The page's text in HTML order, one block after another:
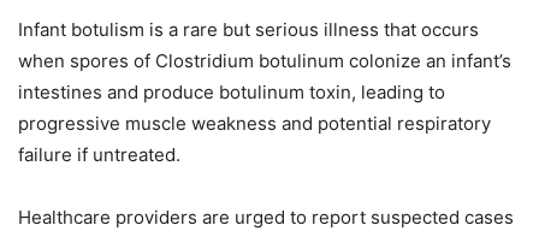
Infant botulism is a rare but serious illness that occurs
when spores of Clostridium botulinum colonize an infant’s
intestines and produce botulinum toxin, leading to
progressive muscle weakness and potential respiratory
failure if untreated.
Healthcare providers are urged to report suspected cases